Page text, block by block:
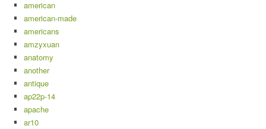
american
american-made
americans
amzyxuan
anatomy
another
antique
ap22p-14
apache
ar10